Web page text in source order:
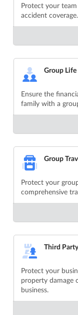
Protect your
accident coverage.
Group Life
Ensure the
family with a
Group
Protect your
comprehensive
Third
Protect your
property damage
business.